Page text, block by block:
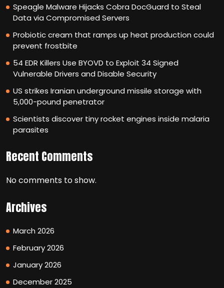
Speagle Malware Hijacks Cobra DocGuard to Steal
Data via Compromised Servers
Probiotic cream that ramps up heat production could
prevent frostbite
54 EDR Killers Use BYOVD to Exploit 34 Signed
Vulnerable Drivers and Disable Security
US strikes Iranian underground missile storage with
5,000-pound penetrator
Scientists discover tiny rocket engines inside malaria
parasites
Recent Comments
No comments to show.
Archives
March 2026
February 2026
January 2026
December 2025